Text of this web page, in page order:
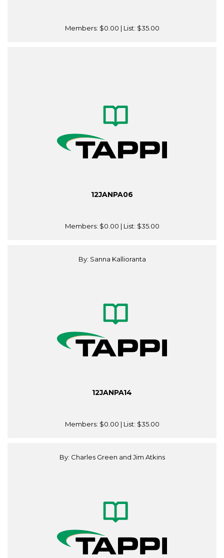
Members: $0.00 | List: $35.00
12JANPA06
Members: $0.00 | List: $35.00
By: Sanna Kallioranta
12JANPA14
Members: $0.00 | List: $35.00
By: Charles Green and Jim Atkins